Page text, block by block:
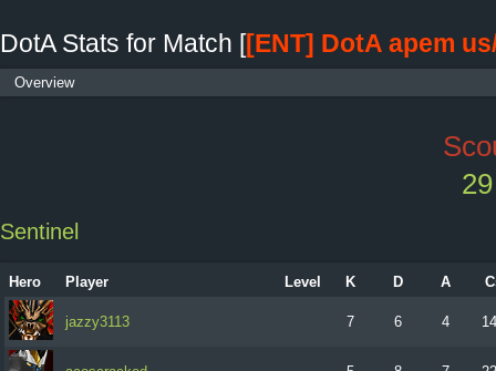
DotA Stats for Match [[ENT] DotA apem
Overview
29
Sentinel
Hero Player Level K D A
jazzy3113 7 6 4